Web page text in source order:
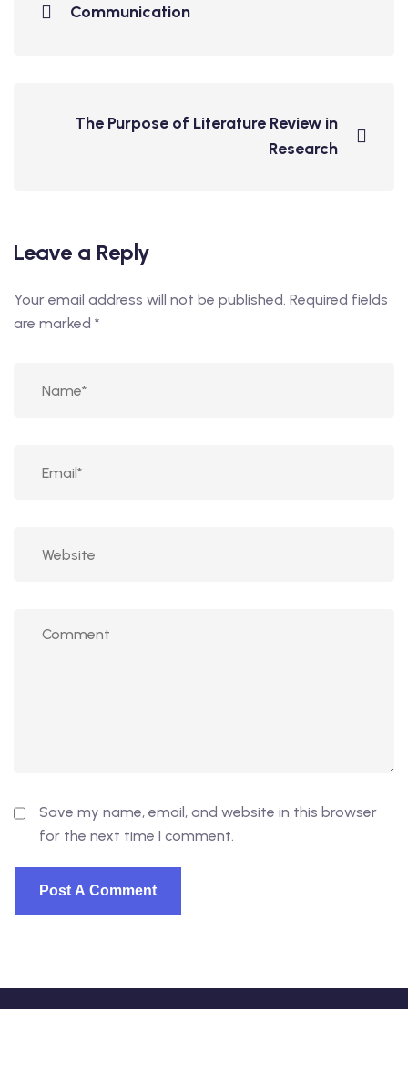
Communication
The Purpose of Literature Review in
Research
Leave a Reply
Your email address will not be published. Required fields
are marked *
Save my name, email, and website in this browser
for the next time I comment.